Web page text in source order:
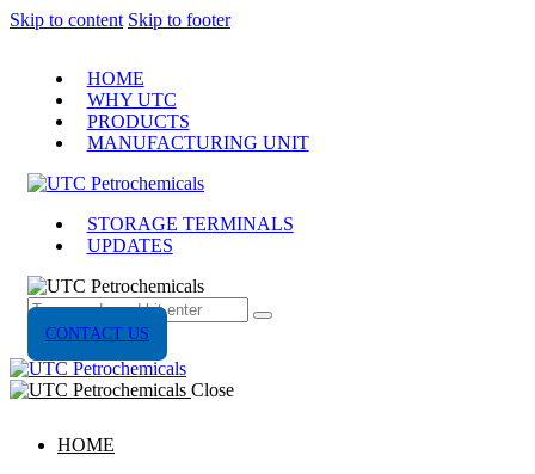
Skip to content Skip to footer
HOME
WHY UTC
PRODUCTS
MANUFACTURING UNIT
STORAGE TERMINALS
UPDATES
CONTACT US
Close
HOME